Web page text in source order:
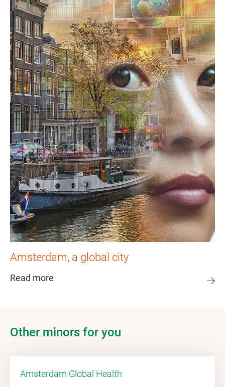
Amsterdam, a global city
Read more
Other minors for you
Amsterdam Global Health